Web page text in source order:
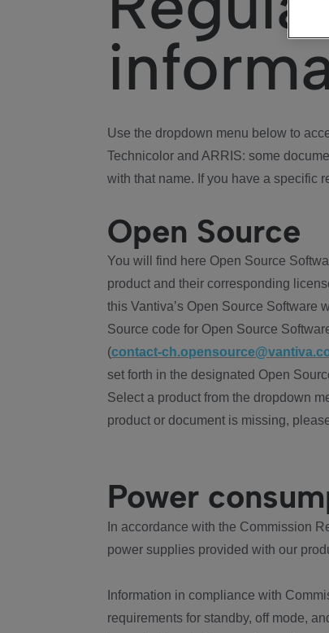
Use the dropdown menu below to
Technicolor and ARRIS: some
with that name. If you have a specific
Open Source
You will find here Open Source
product and their corresponding
this Vantiva’s Open Source Software
Source code for Open Source
(contact-
set forth in the designated Open
Select a product from the dropdown
product or document is missing,
Power
In accordance with the Commission
power supplies provided with our
Information in compliance with
requirements for standby, off mode,